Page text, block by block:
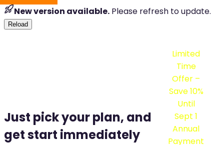
New version available. Please refresh to update.
Reload
Just pick your plan, and
get start immediately
Limited
Time
Offer –
Save10%
Until
Sept 1
Annual
Payment